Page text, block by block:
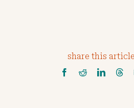
share this article